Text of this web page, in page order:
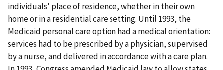
individuals' place of residence, whether in their own
home or in a residential care setting. Until 1993, the
Medicaid personal care option had a medical orientation:
services had to be prescribed by a physician, supervised
by a nurse, and delivered in accordance with a care plan.